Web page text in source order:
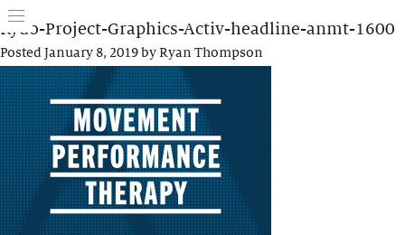
Rydo-Project-Graphics-Activ-headline-anmt-1600
PostedJanuary 8, 2019byRyan Thompson